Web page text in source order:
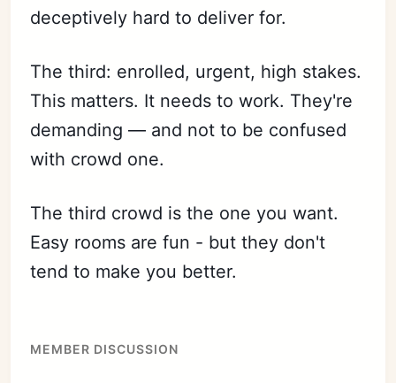
deceptively hard to deliver for.
The third: enrolled, urgent, high stakes.
This matters. It needs to work. They're
demanding — and not to be confused
with crowd one.
The third crowd is the one you want.
Easy rooms are fun - but they don't
tend to make you better.
MEMBER DISCUSSION